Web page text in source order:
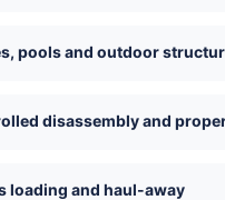
pools and outdoor
disassembly and
loading and haul-away